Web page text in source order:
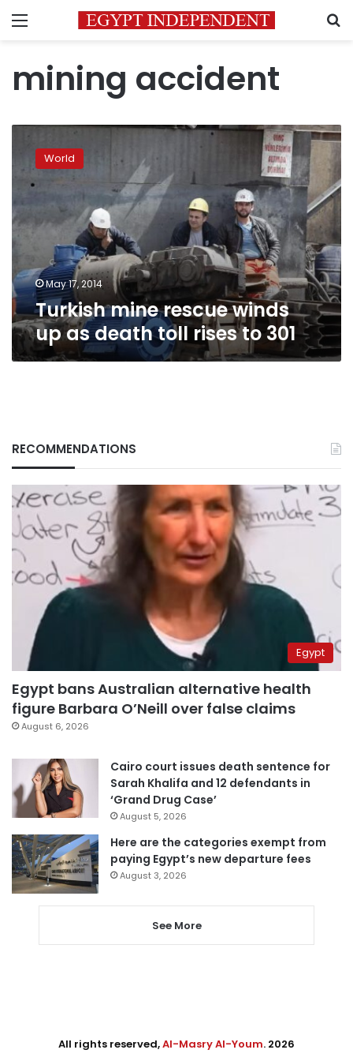
Menu
mining accident
Turkish
mine
rescue
winds
up
as
death
rises
to
301
World
May 17, 2014
Turkish mine rescue winds
up as death toll rises to 301
RECOMMENDATIONS
Egypt
Egypt bans Australian alternative health
figure Barbara O’Neill over false claims
August 6, 2026
Cairo court issues death sentence for
Sarah Khalifa and 12 defendants in
‘Grand Drug Case’
August 5, 2026
Here are the categories exempt from
paying Egypt’s new departure fees
August 3, 2026
See More
All rights reserved,Al-Masry Al-Youm. 2026